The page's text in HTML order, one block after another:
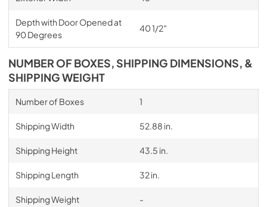
Depth with Door Opened at
90 Degrees
40 1/2″
NUMBER OF BOXES, SHIPPING DIMENSIONS, &
SHIPPING WEIGHT
Number of Boxes 1
Shipping Width 52.88 in.
Shipping Height 43.5 in.
Shipping Length 32 in.
Shipping Weight -